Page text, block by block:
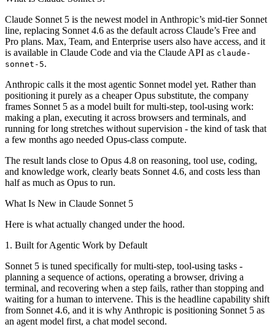
Claude Sonnet 5 is the newest model in Anthropic’s mid-tier Sonnet
line, replacing Sonnet 4.6 as the default across Claude’s Free and
Pro plans. Max, Team, and Enterprise users also have access, and it
is available in Claude Code and via the Claude API as claude-
sonnet-5.
Anthropic calls it the most agentic Sonnet model yet. Rather than
positioning it purely as a cheaper Opus substitute, the company
frames Sonnet 5 as a model built for multi-step, tool-using work:
making a plan, executing it across browsers and terminals, and
running for long stretches without supervision - the kind of task that
a few months ago needed Opus-class compute.
The result lands close to Opus 4.8 on reasoning, tool use, coding,
and knowledge work, clearly beats Sonnet 4.6, and costs less than
half as much as Opus to run.
What Is New in Claude Sonnet 5
Here is what actually changed under the hood.
1. Built for Agentic Work by Default
Sonnet 5 is tuned specifically for multi-step, tool-using tasks -
planning a sequence of actions, operating a browser, driving a
terminal, and recovering when a step fails, rather than stopping and
waiting for a human to intervene. This is the headline capability shift
from Sonnet 4.6, and it is why Anthropic is positioning Sonnet 5 as
an agent model first, a chat model second.